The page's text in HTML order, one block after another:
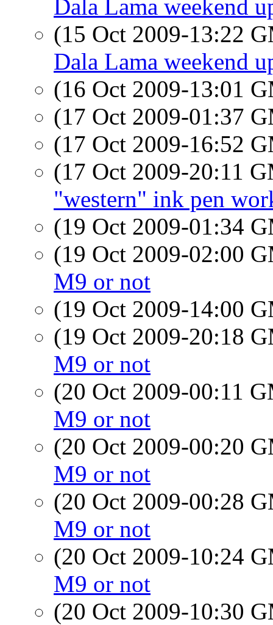
Dala Lama weekend
(15 Oct 2009-13:22
Dala Lama weekend
(16 Oct 2009-13:01
(17 Oct 2009-01:37
(17 Oct 2009-16:52
(17 Oct 2009-20:11
"western" ink pen
(19 Oct 2009-01:34
(19 Oct 2009-02:00
M9 or not
(19 Oct 2009-14:00
(19 Oct 2009-20:18
M9 or not
(20 Oct 2009-00:11
M9 or not
(20 Oct 2009-00:20
M9 or not
(20 Oct 2009-00:28
M9 or not
(20 Oct 2009-10:24
M9 or not
(20 Oct 2009-10:30